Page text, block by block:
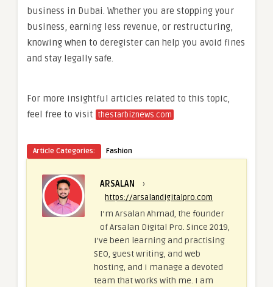
business in Dubai. Whether you are stopping your
business, earning less revenue, or restructuring,
knowing when to deregister can help you avoid fines
and stay legally safe.
For more insightful articles related to this topic,
feel free to visit thestarbiznews.com
Article Categories: Fashion
ARSALAN ›
https://arsalandigitalpro.com
I’m Arsalan Ahmad, the founder
of Arsalan Digital Pro. Since 2019,
I’ve been learning and practising
SEO, guest writing, and web
hosting, and I manage a devoted
team that works with me. I am